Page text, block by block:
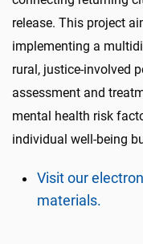
release. This project
implementing a
rural, justice-involved
assessment and
mental health risk
individual well-being
Visit our
materials.